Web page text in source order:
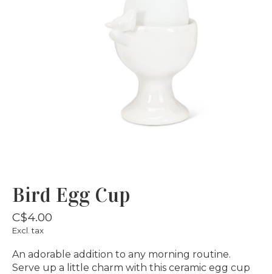
Bird Egg Cup
C$4.00
Excl. tax
An adorable addition to any morning routine.
Serve up a little charm with this ceramic egg cup